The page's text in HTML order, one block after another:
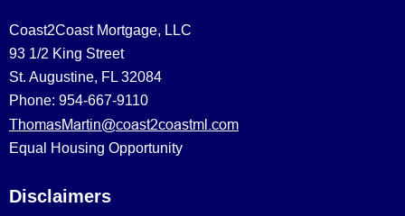
Coast2Coast Mortgage, LLC
93 1/2 King Street
St. Augustine, FL 32084
Phone: 954-667-9110
ThomasMartin@coast2coastml.com
Equal Housing Opportunity
Disclaimers